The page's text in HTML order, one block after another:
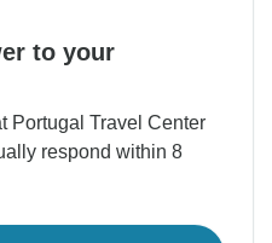
to your
Portugal Travel Center
respond within 8